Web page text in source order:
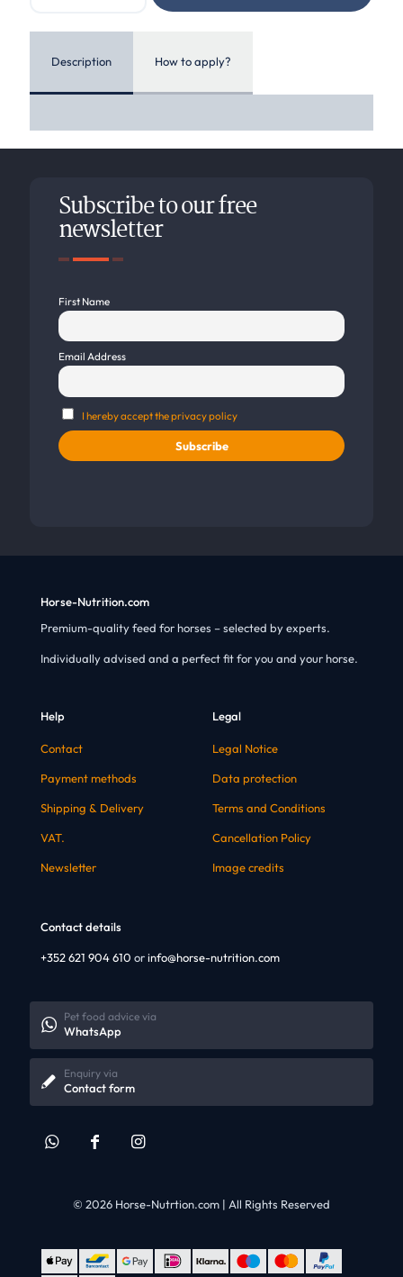
Description How to apply?
Subscribe to our free
newsletter
First Name
Email Address
I hereby accept the privacy policy
Horse-Nutrition.com
Premium-quality feed for horses – selected by experts.
Individually advised and a perfect fit for you and your horse.
Help
Contact
Payment methods
Shipping & Delivery
VAT.
Newsletter
Legal
Legal Notice
Data protection
Terms and Conditions
Cancellation Policy
Image credits
Contact details
+352 621 904 610 orinfo@horse-nutrition.com
WhatsApp
Pet food advice via
Contact form
Enquiry via
© 2026 Horse-Nutrtion.com | All Rights Reserved